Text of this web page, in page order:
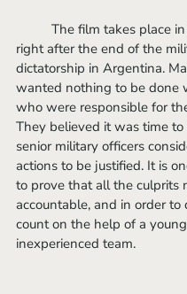
right after the end of the
dictatorship in Argentina.
wanted nothing to be done
who were responsible for
They believed it was time to
senior military officers
actions to be justified. It is
to prove that all the culprits
accountable, and in order to
count on the help of a
inexperienced team.